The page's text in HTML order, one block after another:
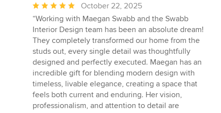
Average
rating:
5
out
of
5
stars
October 22, 2025
“Working with Maegan Swabb and the Swabb
Interior Design team has been an absolute dream!
They completely transformed our home from the
studs out, every single detail was thoughtfully
designed and perfectly executed. Maegan has an
incredible gift for blending modern design with
timeless, livable elegance, creating a space that
feels both current and enduring. Her vision,
professionalism, and attention to detail are